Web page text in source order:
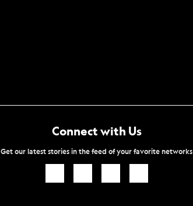
Connect with Us
Get our latest stories in the feed of your favorite networks